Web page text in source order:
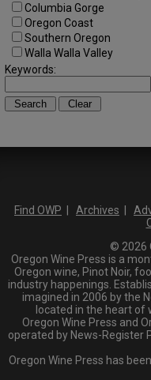
Columbia Gorge
Oregon Coast
Southern Oregon
Walla Walla Valley
Keywords:
Find OWP Archives
© 2026
Oregon Wine Press is a
Oregon wine, Pinot Noir,
industry happenings.
imagined in 2006 by the
located in the heart of
Oregon Wine Press and
operated by News-Register
Oregon Wine Press has